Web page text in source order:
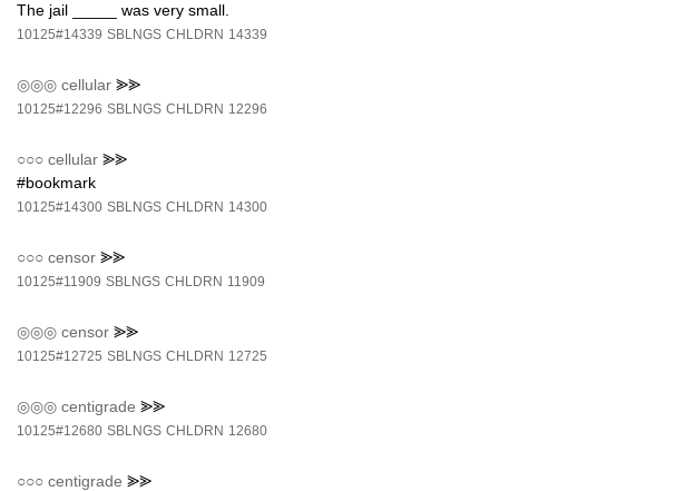
The jail _____ was very small.
10125#14339 SBLNGS CHLDRN 14339
◎◎◎ cellular ⪢⪢
10125#12296 SBLNGS CHLDRN 12296
○○○ cellular ⪢⪢
#bookmark
10125#14300 SBLNGS CHLDRN 14300
○○○ censor ⪢⪢
10125#11909 SBLNGS CHLDRN 11909
◎◎◎ censor ⪢⪢
10125#12725 SBLNGS CHLDRN 12725
◎◎◎ centigrade ⪢⪢
10125#12680 SBLNGS CHLDRN 12680
○○○ centigrade ⪢⪢